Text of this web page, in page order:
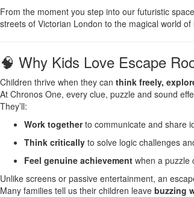
From the moment you step into our futuristic
streets of Victorian London to the magical world
🧠 Why Kids Love Escape
Children thrive when they can think freely,
At Chronos One, every clue, puzzle and sound
They’ll:
Work togetherto communicate and share
Think critically to solve logic challenges
Feel genuine achievement when a puzzle
Unlike screens or passive entertainment, an
Many families tell us their children leave buzzing